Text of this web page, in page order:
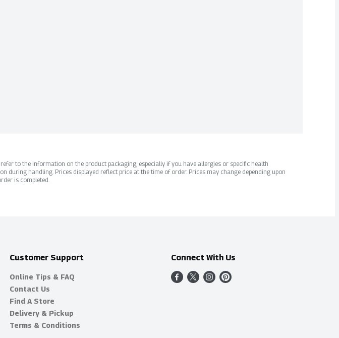
to the information on the product packaging, especially if you have allergies or specific health
handling. Prices displayed reflect price at the time of order. Prices may change depending upon
is completed.
Customer Support
Online Tips & FAQ
Contact Us
Find A Store
Delivery & Pickup
Terms & Conditions
Connect With Us